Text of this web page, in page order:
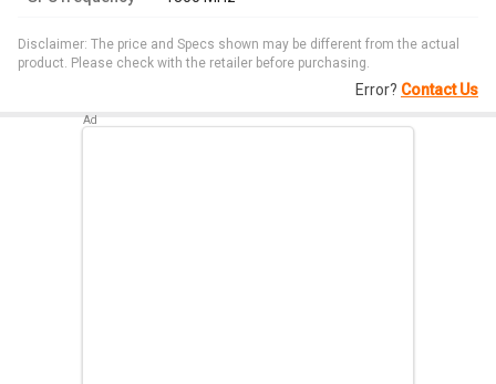
Disclaimer: The price and Specs shown may be different from the actual
product. Please check with the retailer before purchasing.
Error? Contact Us